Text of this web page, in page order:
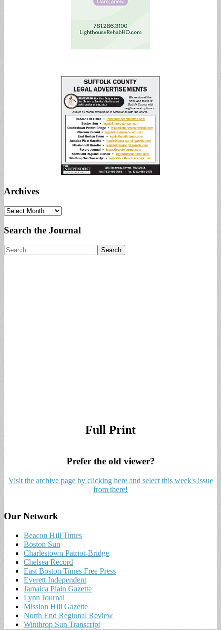
Archives
Archives
Search the Journal
Search
for:
Full Print
Prefer the old viewer?
Visit the archive page by clicking here and select this week's issue
from there!
Our Network
Beacon Hill Times
Boston Sun
Charlestown Patriot-Bridge
Chelsea Record
East Boston Times Free Press
Everett Independent
Jamaica Plain Gazette
Lynn Journal
Mission Hill Gazette
North End Regional Review
Winthrop Sun Transcript